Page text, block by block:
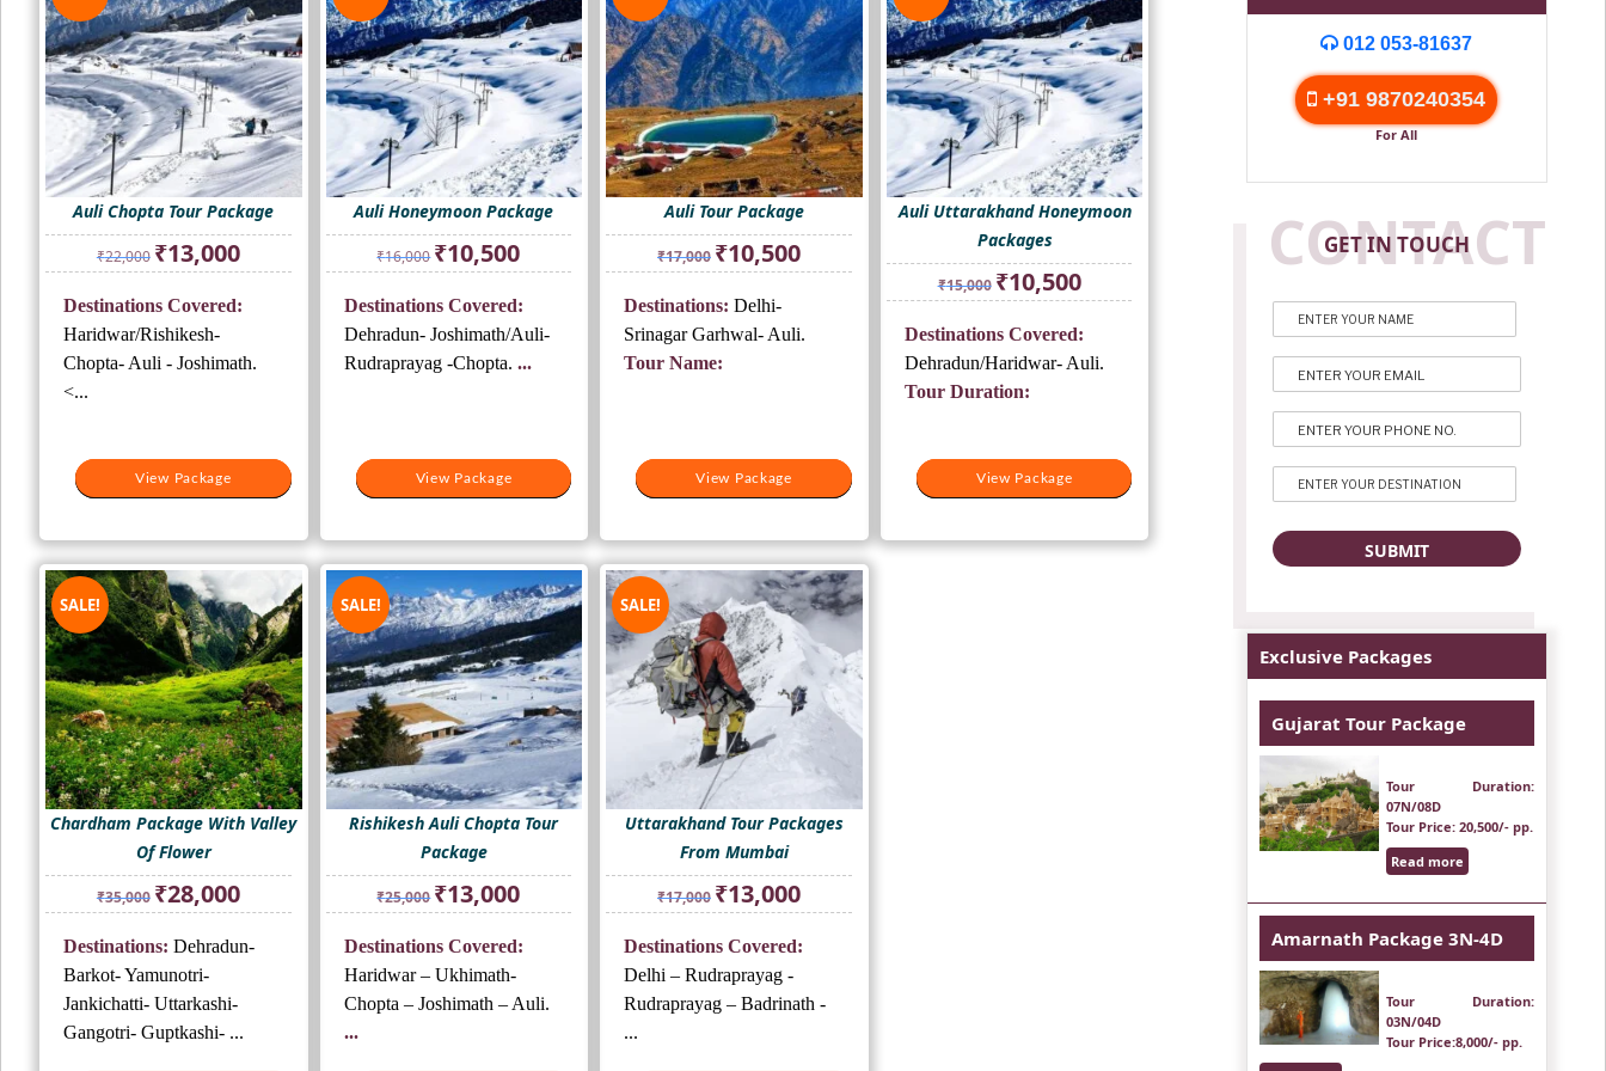
Auli Chopta Tour Package
₹22,000
Original
price
₹22,000.
₹13,000Current
price
₹13,000.
View Package
Destinations Covered:
Haridwar/Rishikesh-
Chopta- Auli - Joshimath.
<...
View Package
Auli Honeymoon Package
₹16,000
Original
price
₹16,000.
₹10,500Current
₹10,500.
View Package
Destinations Covered:
Dehradun- Joshimath/Auli-
Rudraprayag -Chopta. ...
View Package
Auli Tour Package
₹17,000
Original
price
₹17,000.
₹10,500Current
price
View Package
Destinations: Delhi-
Srinagar Garhwal- Auli.
Tour Name:
View Package
Auli Uttarakhand Honeymoon
Packages
₹15,000
Original
price
₹15,000.
₹10,500Current
price
₹10,500.
View Package
Destinations Covered:
Dehradun/Haridwar- Auli.
Tour Duration:
View Package
SALE!
Chardham Package With Valley
Of Flower
₹35,000
Original
price
₹35,000.
₹28,000Current
price
₹28,000.
Destinations: Dehradun-
Barkot- Yamunotri-
Jankichatti- Uttarkashi-
Gangotri- Guptkashi- ...
SALE!
Rishikesh Auli Chopta Tour
Package
₹25,000
Original
price
₹25,000.
₹13,000Current
₹13,000.
Destinations Covered:
Haridwar – Ukhimath-
Chopta – Joshimath – Auli.
...
SALE!
Uttarakhand Tour Packages
From Mumbai
₹17,000
Original
price
₹17,000.
₹13,000Current
price
₹13,000.
Destinations Covered:
Delhi – Rudraprayag -
Rudraprayag – Badrinath -
...
012 053-81637
+91 9870240354
For All
GET IN TOUCH
CONTACT
Exclusive Packages
Gujarat Tour Package
Tour Duration:
07N/08D
Tour Price: 20,500/- pp.
Read more
Amarnath Package 3N-4D
Tour Duration:
03N/04D
Tour Price:8,000/- pp.